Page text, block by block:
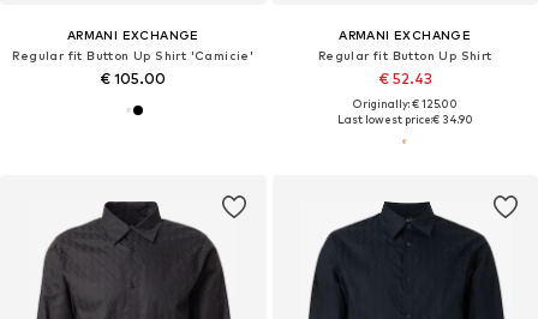
ARMANI EXCHANGE
Regular fit Button Up Shirt 'Camicie'
€ 105.00
ARMANI EXCHANGE
Regular fit Button Up Shirt
€ 52.43
Originally: € 125.00
Last lowest price:€ 34.90